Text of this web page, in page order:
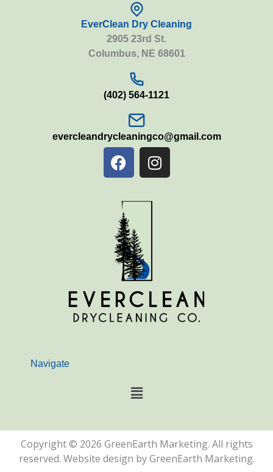
EverClean Dry Cleaning
2905 23rd St.
Columbus, NE 68601
(402) 564-1121
evercleandrycleaningco@gmail.com
F
a
c
e
b
o
o
k
I
n
s
Navigate
Main
Copyright © 2026 GreenEarth Marketing. All rights
reserved. Website design by GreenEarth Marketing.